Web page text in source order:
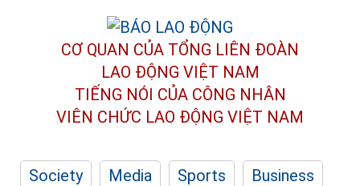
CƠ QUAN CỦA TỔNG LIÊN ĐOÀN
LAO ĐỘNG VIỆT NAM
TIẾNG NÓI CỦA CÔNG NHÂN
VIÊN CHỨC LAO ĐỘNG VIỆT NAM
Society Media Sports
Business